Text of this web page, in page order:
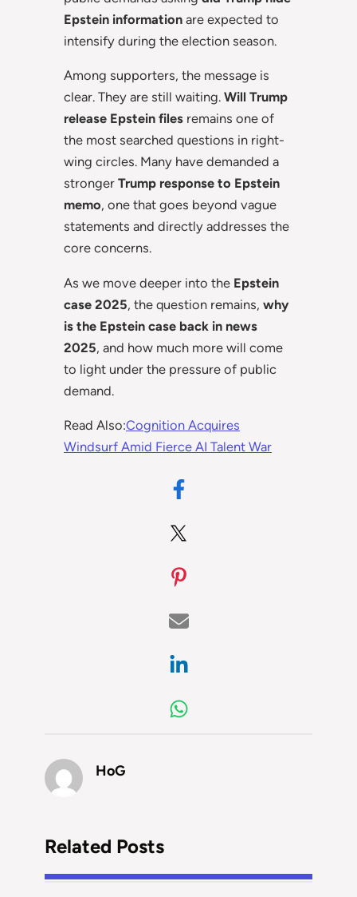
Epstein information are expected to
intensify during the election season.
Among supporters, the message is
clear. They are still waiting. Will Trump
release Epstein files remains one of
the most searched questions in right-
wing circles. Many have demanded a
stronger Trump response to Epstein
memo, one that goes beyond vague
statements and directly addresses the
core concerns.
As we move deeper into the Epstein
case 2025, the question remains, why
is the Epstein case back in news
2025, and how much more will come
to light under the pressure of public
demand.
Read Also:Cognition Acquires
Windsurf Amid Fierce AI Talent War
HoG
Related Posts